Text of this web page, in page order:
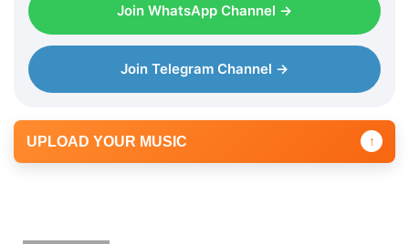
Join WhatsApp Channel →
Join Telegram Channel →
UPLOAD YOUR MUSIC ↑